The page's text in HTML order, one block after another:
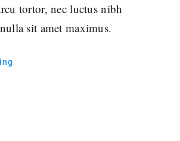
tortor, nec luctus nibh
sit amet maximus.